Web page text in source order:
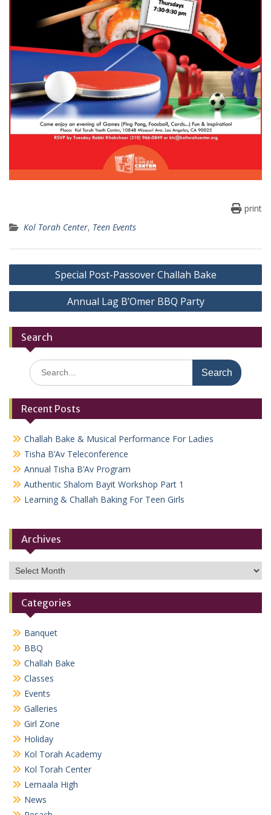
print
Kol Torah Center, Teen Events
Post
navigation
Special Post-Passover Challah Bake
Annual Lag B’Omer BBQ Party
Search
Search
for:
Recent Posts
Challah Bake & Musical Performance For Ladies
Tisha B’Av Teleconference
Annual Tisha B’Av Program
Authentic Shalom Bayit Workshop Part 1
Learning & Challah Baking For Teen Girls
Archives
Archives
Categories
Banquet
BBQ
Challah Bake
Classes
Events
Galleries
Girl Zone
Holiday
Kol Torah Academy
Kol Torah Center
Lemaala High
News